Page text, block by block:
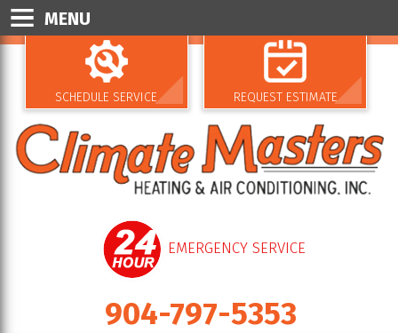
SCHEDULE SERVICE REQUEST ESTIMATE
EMERGENCY SERVICE
904-797-5353
MENU